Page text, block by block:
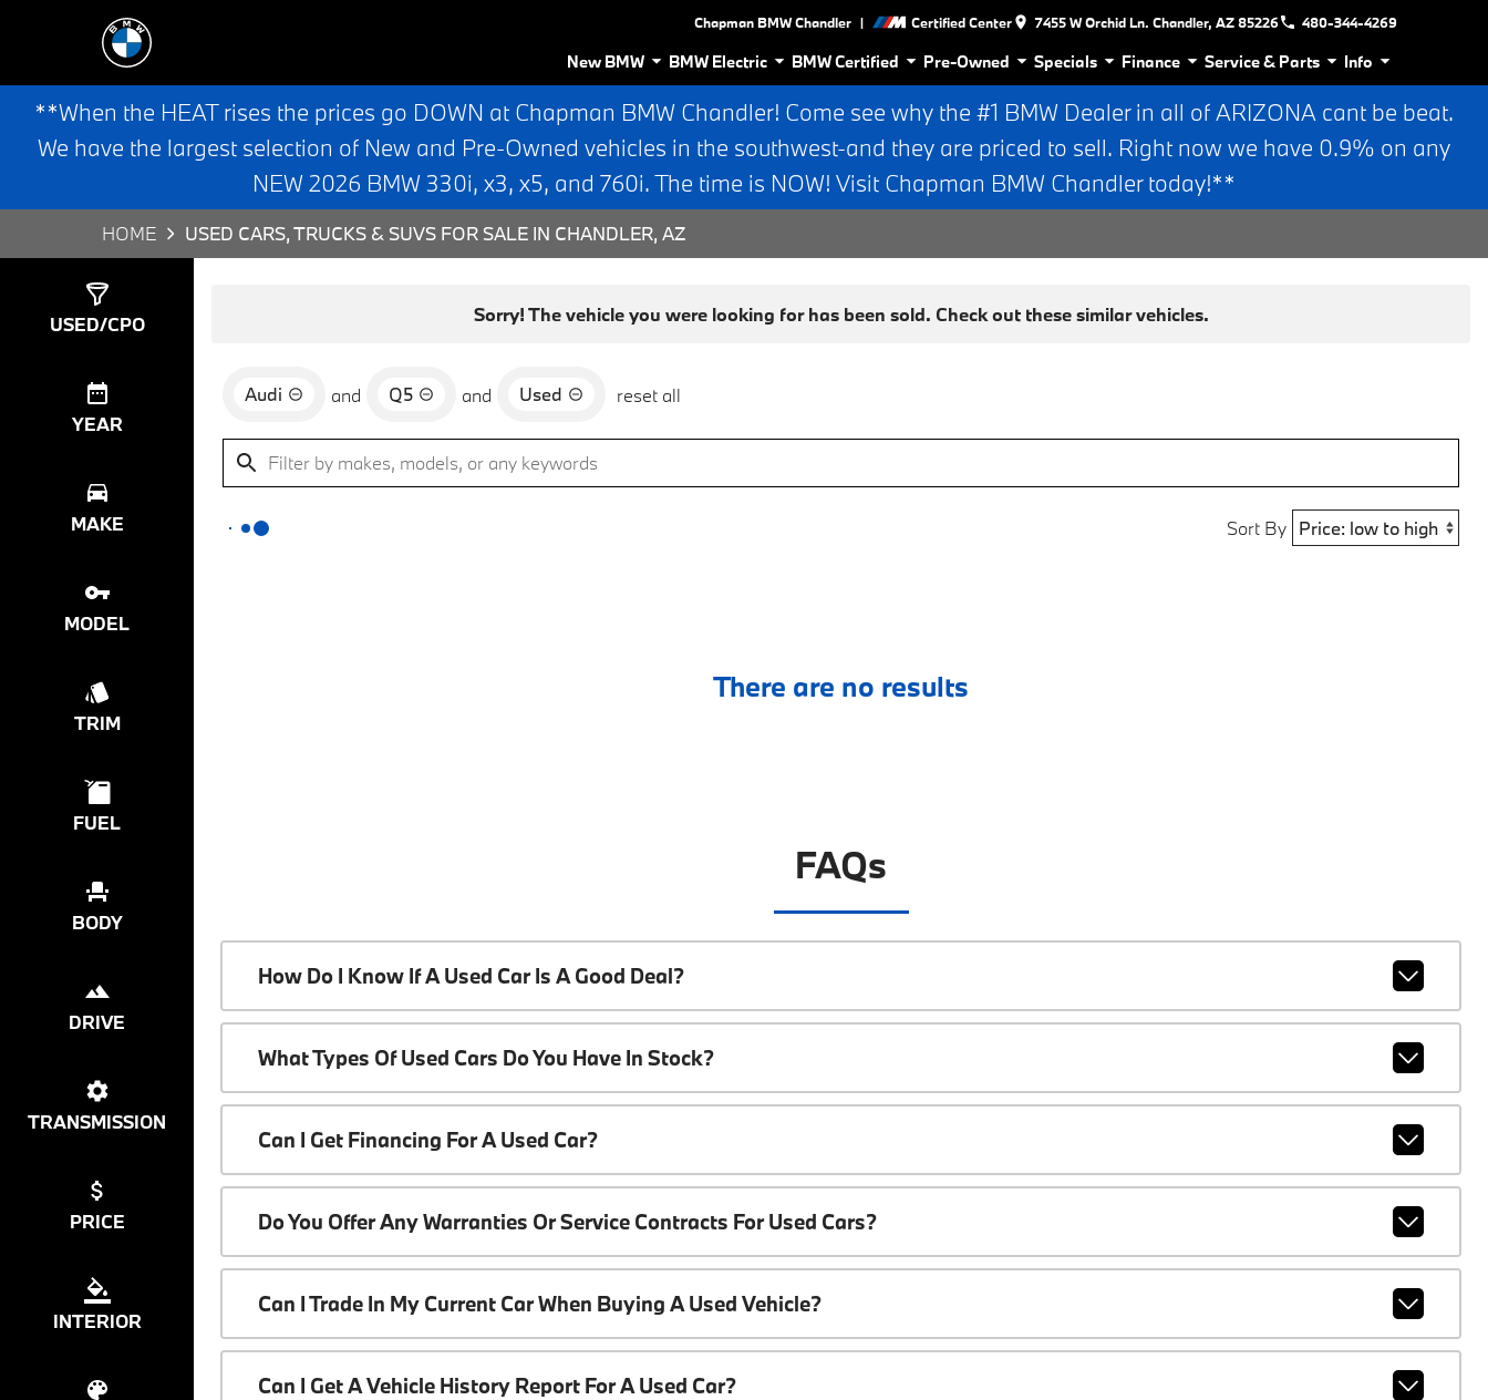
Chapman BMW Chandler | Certified Center 7455 W Orchid Ln. Chandler, AZ 85226 480-344-4269
New BMW BMW Electric BMW Certified Pre-Owned Specials Finance Service & Parts Info
**When the HEAT rises the prices go DOWN at Chapman BMW Chandler! Come see why the #1 BMW Dealer in all of ARIZONA cant be beat.
We have the largest selection of New and Pre-Owned vehicles in the southwest-and they are priced to sell. Right now we have 0.9% on any
NEW 2026 BMW 330i, x3, x5, and 760i. The time is NOW! Visit Chapman BMW Chandler today!**
HOME USED CARS, TRUCKS & SUVS FOR SALE IN CHANDLER, AZ
USED/CPO
YEAR
MAKE
MODEL
TRIM
FUEL
BODY
DRIVE
TRANSMISSION
PRICE
INTERIOR
Sorry! The vehicle you were looking for has been sold. Check out these similar vehicles.
Audi and Q5 and Used reset all
Sort By
There are no results
FAQs
How Do I Know If A Used Car Is A Good Deal?
What Types Of Used Cars Do You Have In Stock?
Can I Get Financing For A Used Car?
Do You Offer Any Warranties Or Service Contracts For Used Cars?
Can I Trade In My Current Car When Buying A Used Vehicle?
Can I Get A Vehicle History Report For A Used Car?